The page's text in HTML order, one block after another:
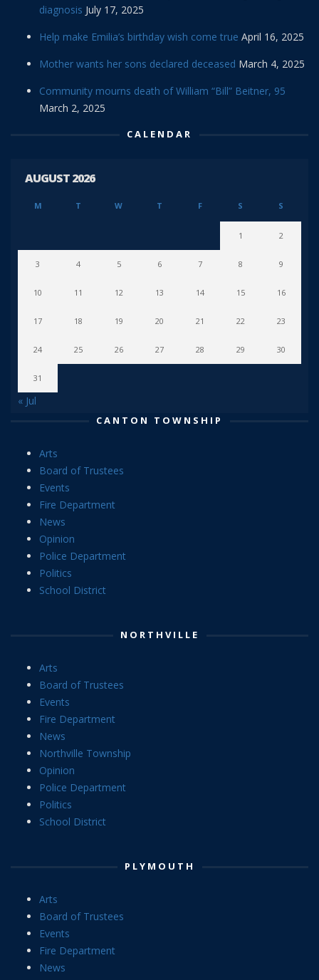
diagnosis July 17, 2025
Help make Emilia’s birthday wish come true April 16, 2025
Mother wants her sons declared deceased March 4, 2025
Community mourns death of William “Bill” Beitner, 95
March 2, 2025
CALENDAR
AUGUST 2026
M T W T F S S
1 2
3 4 5 6 7 8 9
10 11 12 13 14 15 16
17 18 19 20 21 22 23
24 25 26 27 28 29 30
31
« Jul
CANTON TOWNSHIP
Arts
Board of Trustees
Events
Fire Department
News
Opinion
Police Department
Politics
School District
NORTHVILLE
Arts
Board of Trustees
Events
Fire Department
News
Northville Township
Opinion
Police Department
Politics
School District
PLYMOUTH
Arts
Board of Trustees
Events
Fire Department
News